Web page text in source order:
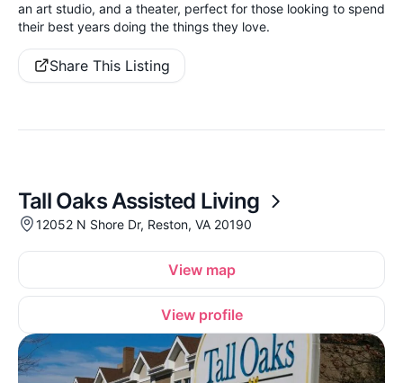
an art studio, and a theater, perfect for those looking to spend
their best years doing the things they love.
Share This Listing
Tall Oaks Assisted Living
12052 N Shore Dr, Reston, VA 20190
View map
View profile